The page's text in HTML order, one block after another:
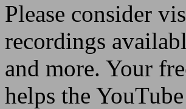
Please consider
recordings
and more. Your
helps the